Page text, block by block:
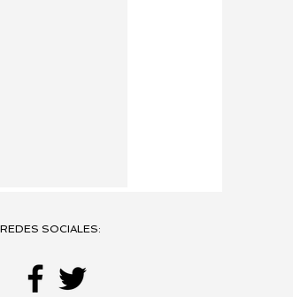
SOCIALES: